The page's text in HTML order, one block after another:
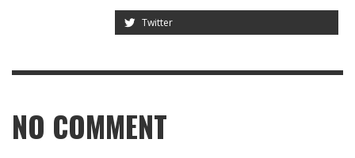
Twitter
NO COMMENT